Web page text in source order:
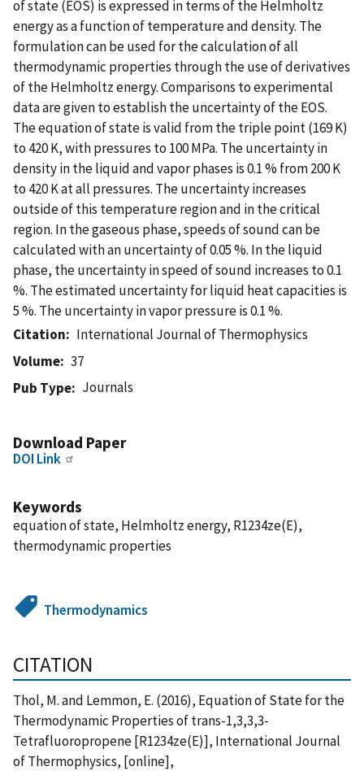
of state (EOS) is expressed in terms of the Helmholtz
energy as a function of temperature and density. The
formulation can be used for the calculation of all
thermodynamic properties through the use of derivatives
of the Helmholtz energy. Comparisons to experimental
data are given to establish the uncertainty of the EOS.
The equation of state is valid from the triple point (169 K)
to 420 K, with pressures to 100 MPa. The uncertainty in
density in the liquid and vapor phases is 0.1 % from 200 K
to 420 K at all pressures. The uncertainty increases
outside of this temperature region and in the critical
region. In the gaseous phase, speeds of sound can be
calculated with an uncertainty of 0.05 %. In the liquid
phase, the uncertainty in speed of sound increases to 0.1
%. The estimated uncertainty for liquid heat capacities is
5 %. The uncertainty in vapor pressure is 0.1 %.
Citation
International Journal of Thermophysics
Volume
37
Pub Type
Journals
Download Paper
DOI Link
Keywords
equation of state, Helmholtz energy, R1234ze(E),
thermodynamic properties
Thermodynamics
CITATION
Thol, M. and Lemmon, E. (2016), Equation of State for the
Thermodynamic Properties of trans-1,3,3,3-
Tetrafluoropropene [R1234ze(E)], International Journal
of Thermophysics, [online],